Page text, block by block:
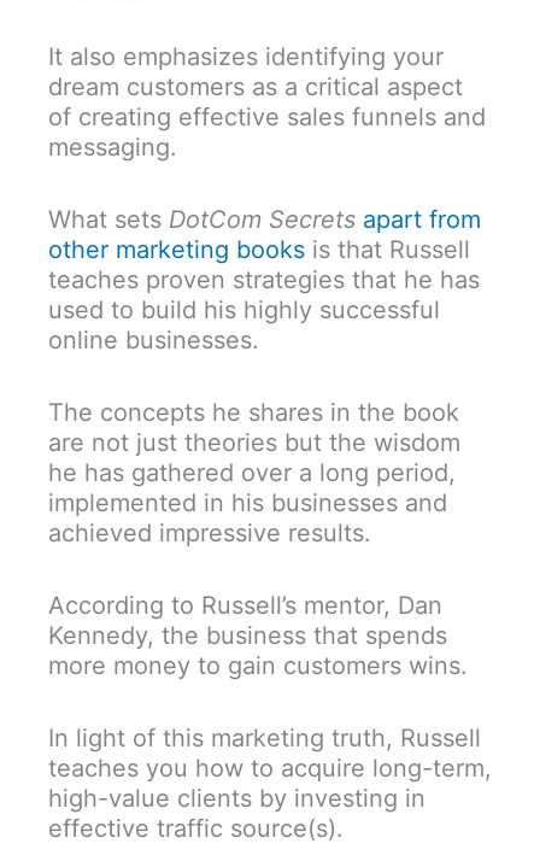
It also emphasizes identifying your
dream customers as a critical aspect
of creating effective sales funnels and
messaging.
What sets DotCom Secrets apart from
other marketing books is that Russell
teaches proven strategies that he has
used to build his highly successful
online businesses.
The concepts he shares in the book
are not just theories but the wisdom
he has gathered over a long period,
implemented in his businesses and
achieved impressive results.
According to Russell’s mentor, Dan
Kennedy, the business that spends
more money to gain customers wins.
In light of this marketing truth, Russell
teaches you how to acquire long-term,
high-value clients by investing in
effective traffic source(s).